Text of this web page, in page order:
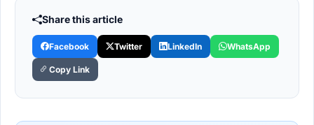
Share this article
Facebook Twitter LinkedIn WhatsApp
Copy Link